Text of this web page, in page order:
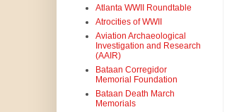
Atlanta WWII Roundtable
Atrocities of WWII
Aviation Archaeological
Investigation and Research
(AAIR)
Bataan Corregidor
Memorial Foundation
Bataan Death March
Memorials